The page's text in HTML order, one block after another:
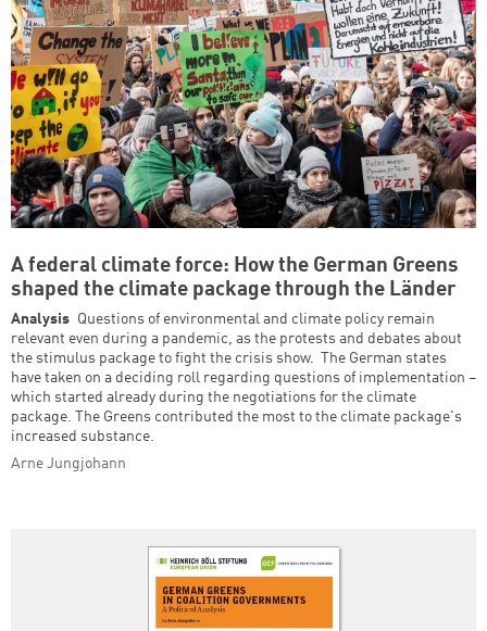
A federal climate force: How the German Greens
shaped the climate package through the Länder
Analysis Questions of environmental and climate policy remain
relevant even during a pandemic, as the protests and debates about
the stimulus package to fight the crisis show. The German states
have taken on a deciding roll regarding questions of implementation –
which started already during the negotiations for the climate
package. The Greens contributed the most to the climate package's
increased substance.
Arne Jungjohann